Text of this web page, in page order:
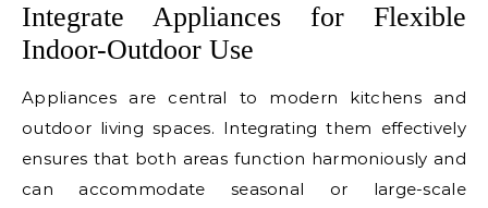
Integrate Appliances for Flexible
Indoor-Outdoor Use
Appliances are central to modern kitchens and
outdoor living spaces. Integrating them effectively
ensures that both areas function harmoniously and
can accommodate seasonal or large-scale